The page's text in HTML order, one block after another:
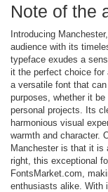
Note of the
Introducing
audience with its
typeface exudes a
it the perfect choice for
a versatile font that
purposes, whether it
personal projects. Its
harmonious visual
warmth and character.
Manchester is that it is
right, this exceptional
FontsMarket.com,
enthusiasts alike. With